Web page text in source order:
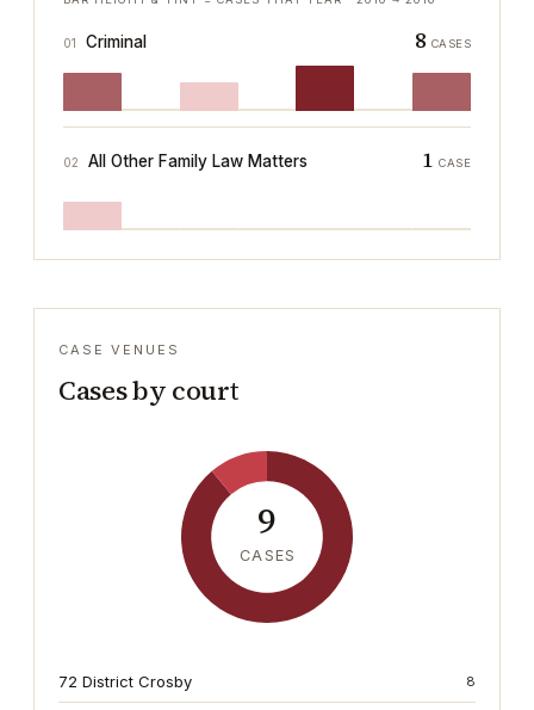
01 Criminal 8 CASES
02 All Other Family Law Matters 1 CASE
CASE VENUES
Cases by court
9
CASES
72 District Crosby 8